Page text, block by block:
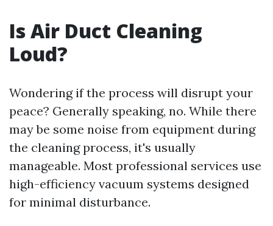
Is Air Duct Cleaning
Loud?
Wondering if the process will disrupt your
peace? Generally speaking, no. While there
may be some noise from equipment during
the cleaning process, it's usually
manageable. Most professional services use
high-efficiency vacuum systems designed
for minimal disturbance.